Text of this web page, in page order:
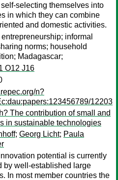
selecting themselves into
in which they can combine
and domestic activities.
informal
norms; household
Madagascar;
O12 J16
n?
12203
The contribution of small and
in sustainable technologies
; Georg Licht; Paula
potential is currently
by well-established large
In most member countries the